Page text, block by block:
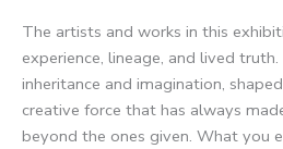
The artists and works in this
experience, lineage, and lived
inheritance and imagination,
creative force that has always
beyond the ones given. What you